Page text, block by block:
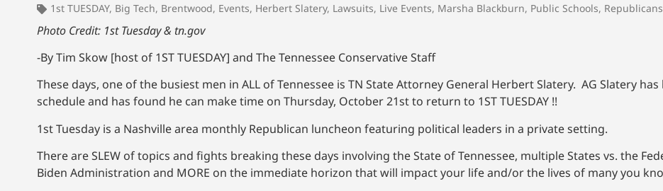
1st TUESDAY, Big Tech, Brentwood, Events, Herbert Slatery, Lawsuits, Live Events, Marsha Blackburn, Public Schools, Republicans
Photo Credit: 1st Tuesday & tn.gov
-By Tim Skow [host of 1ST TUESDAY] and The Tennessee Conservative Staff
These days, one of the busiest men in ALL of Tennessee is TN State Attorney General Herbert Slatery. AG Slatery
schedule and has found he can make time on Thursday, October 21st to return to 1ST TUESDAY !!
1st Tuesday is a Nashville area monthly Republican luncheon featuring political leaders in a private setting.
There are SLEW of topics and fights breaking these days involving the State of Tennessee, multiple States vs. the
Biden Administration and MORE on the immediate horizon that will impact your life and/or the lives of many you